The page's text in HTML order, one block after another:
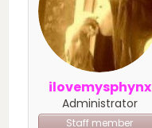
ilovemysphynx
Administrator
Staff member